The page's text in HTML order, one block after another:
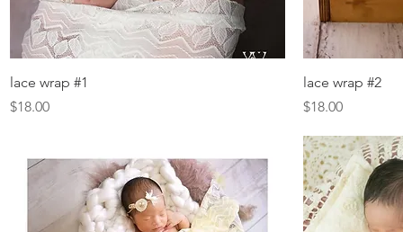
lace wrap #1
Price
$18.00
lace wrap #2
Price
$18.00